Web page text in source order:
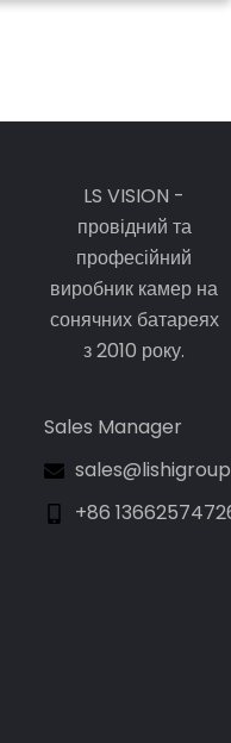
LS VISION -
провідний та
професійний
виробник камер на
сонячних батареях
з 2010 року.
Sales Manager
+86